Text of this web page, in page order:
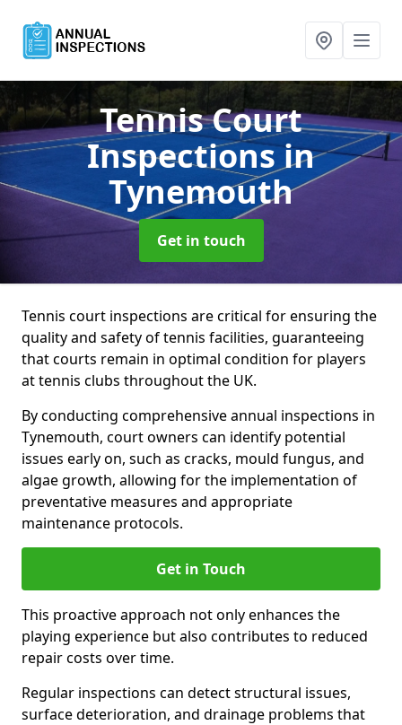
Tennis Court
Inspectionsin
Tynemouth
Get in touch
Tennis court inspections are critical for ensuring the
quality and safety of tennis facilities, guaranteeing
that courts remain in optimal condition for players
at tennis clubs throughout the UK.
By conducting comprehensive annual inspections in
Tynemouth, court owners can identify potential
issues early on, such as cracks, mould fungus, and
algae growth, allowing for the implementation of
preventative measures and appropriate
maintenance protocols.
Get in Touch
This proactive approach not only enhances the
playing experience but also contributes to reduced
repair costs over time.
Regular inspections can detect structural issues,
surface deterioration, and drainage problems that